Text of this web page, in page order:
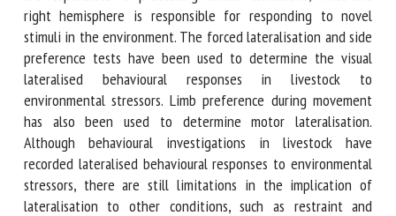
processing familiar conditions, while the right hemisphere
is responsible for responding to novel stimuli in the
environment. The forced lateralisation and side preference
tests have been used to determine the visual lateralised
behavioural responses in livestock to environmental
stressors. Limb preference during movement has also been
used to determine motor lateralisation. Although
behavioural investigations in livestock have recorded
lateralised behavioural responses to environmental
stressors, there are still limitations in the implication of
with the FRCAW. *
Fields followed by * are mandatory